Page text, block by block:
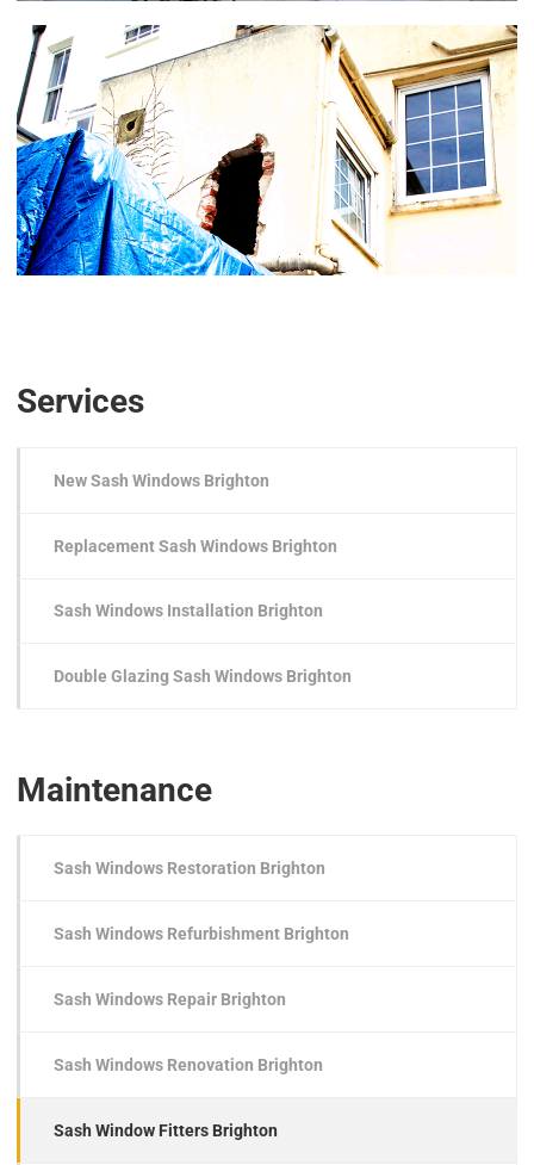
Services
New Sash Windows Brighton
Replacement Sash Windows Brighton
Sash Windows Installation Brighton
Double Glazing Sash Windows Brighton
Maintenance
Sash Windows Restoration Brighton
Sash Windows Refurbishment Brighton
Sash Windows Repair Brighton
Sash Windows Renovation Brighton
Sash Window Fitters Brighton